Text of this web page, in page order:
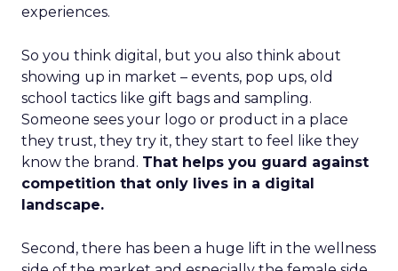
experiences.
So you think digital, but you also think about
showing up in market – events, pop ups, old
school tactics like gift bags and sampling.
Someone sees your logo or product in a place
they trust, they try it, they start to feel like they
know the brand. That helps you guard against
competition that only lives in a digital
landscape.
Second, there has been a huge lift in the wellness